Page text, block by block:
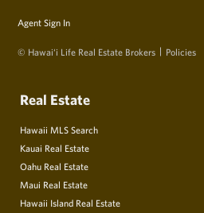
Agent Sign In
© Hawai‘i Life Real Estate Brokers Policies
Real Estate
Hawaii MLS Search
Kauai Real Estate
Oahu Real Estate
Maui Real Estate
Hawaii Island Real Estate